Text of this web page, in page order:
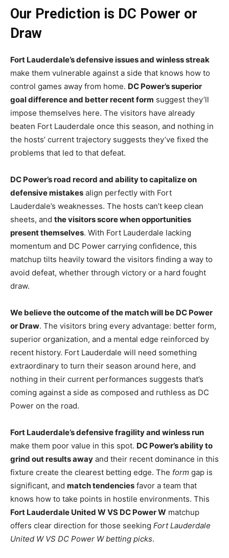
Our Prediction is DC Power or
Draw
Fort Lauderdale’s defensive issues and winless streak
make them vulnerable against a side that knows how to
control games away from home. DC Power’s superior
goal difference and better recent form suggest they’ll
impose themselves here. The visitors have already
beaten Fort Lauderdale once this season, and nothing in
the hosts’ current trajectory suggests they’ve fixed the
problems that led to that defeat.
DC Power’s road record and ability to capitalize on
defensive mistakes align perfectly with Fort
Lauderdale’s weaknesses. The hosts can’t keep clean
sheets, and the visitors score when opportunities
present themselves. With Fort Lauderdale lacking
momentum and DC Power carrying confidence, this
matchup tilts heavily toward the visitors finding a way to
avoid defeat, whether through victory or a hard fought
draw.
We believe the outcome of the match will be DC Power
or Draw. The visitors bring every advantage: better form,
superior organization, and a mental edge reinforced by
recent history. Fort Lauderdale will need something
extraordinary to turn their season around here, and
nothing in their current performances suggests that’s
coming against a side as composed and ruthless as DC
Power on the road.
Fort Lauderdale’s defensive fragility and winless run
make them poor value in this spot. DC Power’s ability to
grind out results away and their recent dominance in this
fixture create the clearest betting edge. The form gap is
significant, and match tendencies favor a team that
knows how to take points in hostile environments. This
Fort Lauderdale United W VS DC Power W matchup
offers clear direction for those seeking Fort Lauderdale
United W VS DC Power W betting picks.